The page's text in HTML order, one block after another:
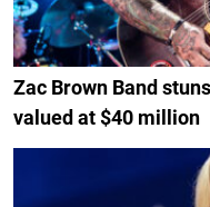
Zac Brown Band
valued at $40 million